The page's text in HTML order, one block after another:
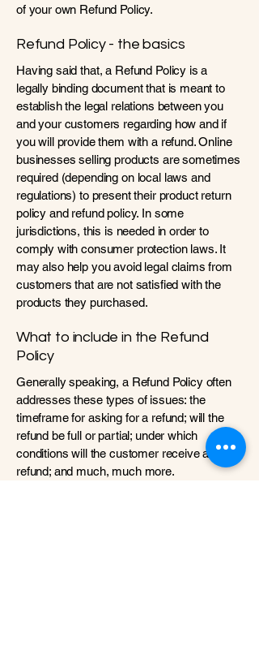
of your own Refund Policy.
Refund Policy - the basics
Having said that, a Refund Policy is a
legally binding document that is meant to
establish the legal relations between you
and your customers regarding how and if
you will provide them with a refund. Online
businesses selling products are sometimes
required (depending on local laws and
regulations) to present their product return
policy and refund policy. In some
jurisdictions, this is needed in order to
comply with consumer protection laws. It
may also help you avoid legal claims from
customers that are not satisfied with the
products they purchased.
What to include in the Refund
Policy
Generally speaking, a Refund Policy often
addresses these types of issues: the
timeframe for asking for a refund; will the
refund be full or partial; under which
conditions will the customer receive a
refund; and much, much more.